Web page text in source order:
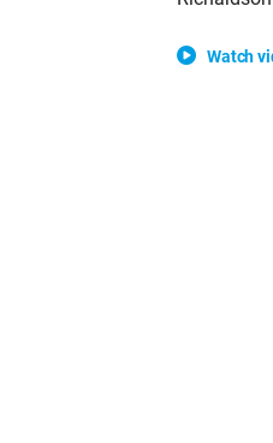
Watch